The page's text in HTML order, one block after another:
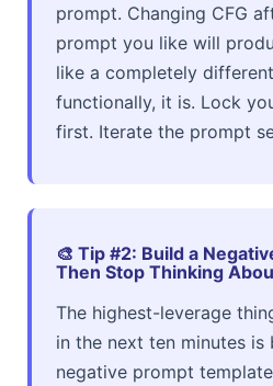
prompt. Changing CFG
prompt you like will
like a completely
functionally, it is. Lock
first. Iterate the prompt
🎨 Tip #2: Build a
Then Stop Thinking
The highest-leverage
in the next ten minutes is
negative prompt